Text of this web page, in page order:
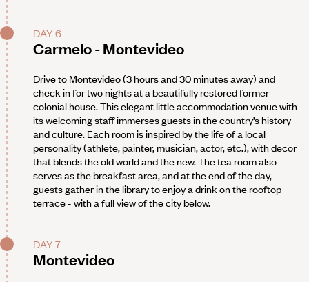
DAY 6
Carmelo - Montevideo
Drive to Montevideo (3 hours and 30 minutes away) and
check in for two nights at a beautifully restored former
colonial house. This elegant little accommodation venue with
its welcoming staff immerses guests in the country’s history
and culture. Each room is inspired by the life of a local
personality (athlete, painter, musician, actor, etc.), with decor
that blends the old world and the new. The tea room also
serves as the breakfast area, and at the end of the day,
guests gather in the library to enjoy a drink on the rooftop
terrace - with a full view of the city below.
DAY 7
Montevideo